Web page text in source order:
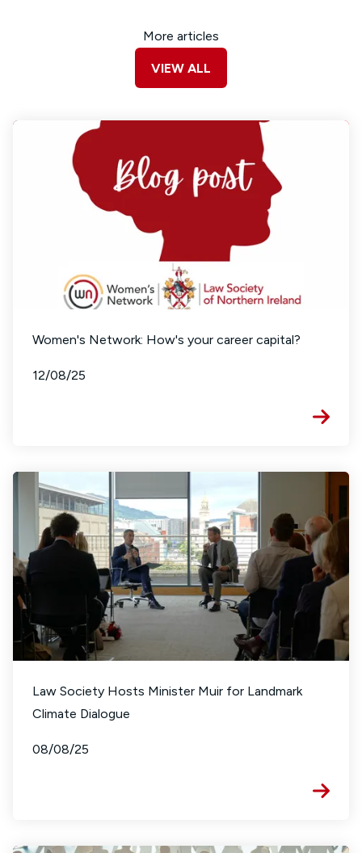
More articles
VIEW ALL
Women's Network: How's your career capital?
12/08/25
Law Society Hosts Minister Muir for Landmark
Climate Dialogue
08/08/25